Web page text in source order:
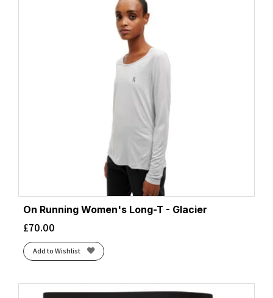
On Running Women's Long-T - Glacier
£70.00
Add to Wishlist